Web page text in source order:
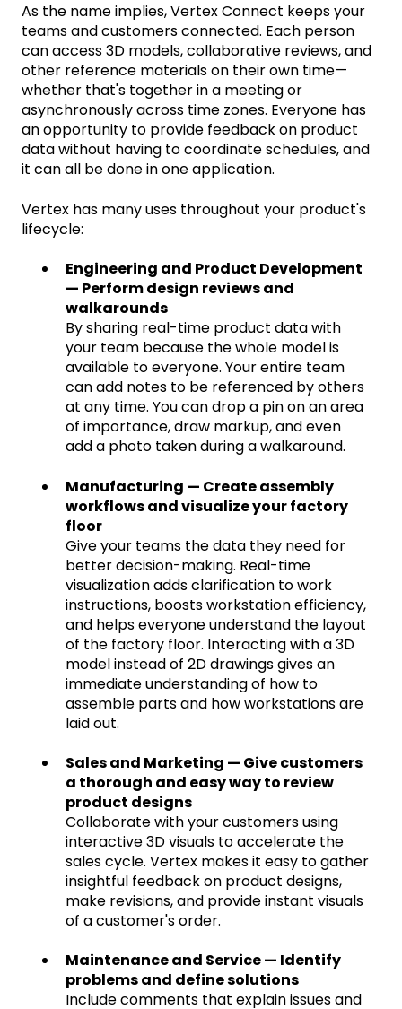
As the name implies, Vertex Connect keeps your
teams and customers connected. Each person
can access 3D models, collaborative reviews, and
other reference materials on their own time—
whether that's together in a meeting or
asynchronously across time zones. Everyone has
an opportunity to provide feedback on product
data without having to coordinate schedules, and
it can all be done in one application.
Vertex has many uses throughout your product's
lifecycle:
Engineering and Product Development
— Perform design reviews and
walkarounds
By sharing real-time product data with
your team because the whole model is
available to everyone. Your entire team
can add notes to be referenced by others
at any time. You can drop a pin on an area
of importance, draw markup, and even
add a photo taken during a walkaround.
Manufacturing — Create assembly
workflows and visualize your factory
floor
Give your teams the data they need for
better decision-making. Real-time
visualization adds clarification to work
instructions, boosts workstation efficiency,
and helps everyone understand the layout
of the factory floor. Interacting with a 3D
model instead of 2D drawings gives an
immediate understanding of how to
assemble parts and how workstations are
laid out.
Sales and Marketing — Give customers
a thorough and easy way to review
product designs
Collaborate with your customers using
interactive 3D visuals to accelerate the
sales cycle. Vertex makes it easy to gather
insightful feedback on product designs,
make revisions, and provide instant visuals
of a customer's order.
Maintenance and Service — Identify
problems and define solutions
Include comments that explain issues and